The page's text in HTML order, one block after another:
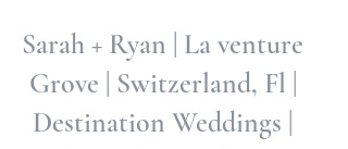
Sarah + Ryan | La venture
Grove | Switzerland, Fl |